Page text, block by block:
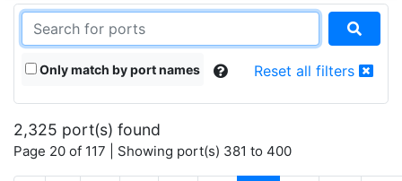
Only match by port names Reset all filters
2,325 port(s) found
Page 20 of 117 | Showing port(s) 381 to 400